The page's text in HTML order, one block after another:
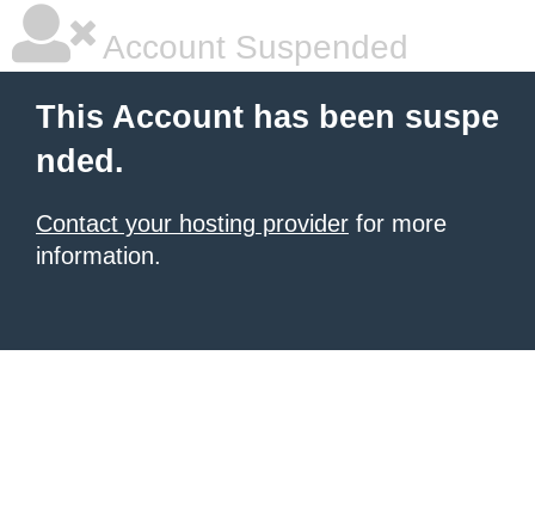
Account Suspended
This Account has been suspe
nded.
Contact your hosting provider for more
information.